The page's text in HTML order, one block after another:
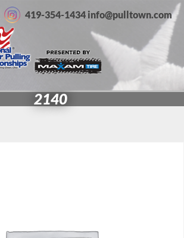
419-354-1434 info@pulltown.com
2140